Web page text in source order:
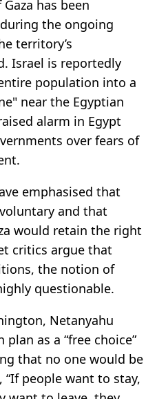
has been
the ongoing
territory’s
Israel is reportedly
population into a
near the Egyptian
alarm in Egypt
over fears of
emphasised that
and that
would retain the right
critics argue that
the notion of
questionable.
Netanyahu
as a “free choice”
that no one would be
“If people want to stay,